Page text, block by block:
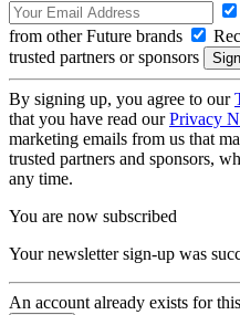
from other Future brands
trusted partners or sponsors
By signing up, you agree to our
that you have read ourPrivacy
marketing emails from us that
trusted partners and sponsors,
any time.
You are now subscribed
Your newsletter sign-up was
An account already exists for